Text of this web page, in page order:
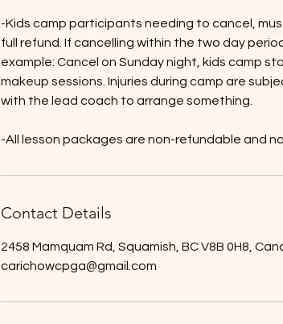
-Kids camp participants needing to cancel,
full refund. If cancelling within the two day
example: Cancel on Sunday night, kids camp
makeup sessions. Injuries during camp are
with the lead coach to arrange something.
-All lesson packages are non-refundable and
Contact Details
2458 Mamquam Rd, Squamish, BC V8B 0H8,
carichowcpga@gmail.com